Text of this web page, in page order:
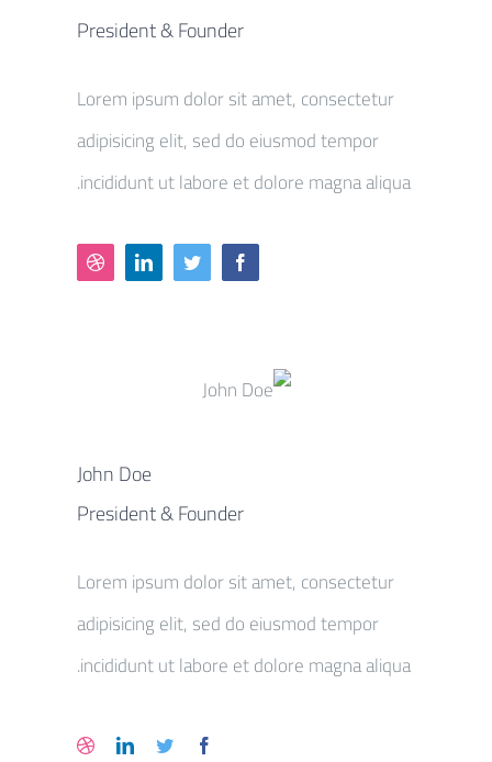
President & Founder
Lorem ipsum dolor sit amet, consectetur
adipisicing elit, sed do eiusmod tempor
incididunt ut labore et dolore magna aliqua.
John Doe
President & Founder
Lorem ipsum dolor sit amet, consectetur
adipisicing elit, sed do eiusmod tempor
incididunt ut labore et dolore magna aliqua.